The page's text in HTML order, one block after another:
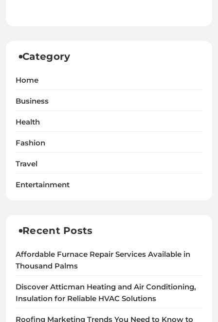
Category
Home
Business
Health
Fashion
Travel
Entertainment
Recent Posts
Affordable Furnace Repair Services Available in
Thousand Palms
Discover Atticman Heating and Air Conditioning,
Insulation for Reliable HVAC Solutions
Roofing Marketing Trends You Need to Know to